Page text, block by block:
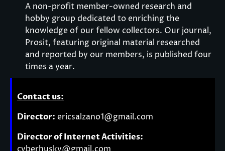
A non-profit member-owned research and
hobby group dedicated to enriching the
knowledge of our fellow collectors. Our journal,
Prosit, featuring original material researched
and reported by our members, is published four
times a year.
Contact us:
Director: ericsalzano1@gmail.com
Director of Internet Activities: